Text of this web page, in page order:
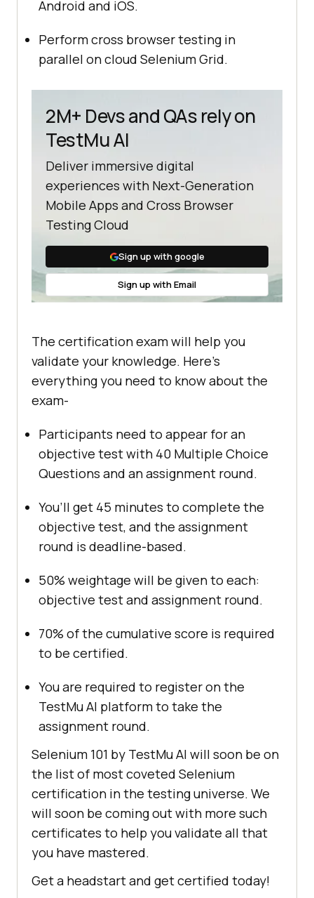
Android and iOS.
Perform cross browser testing in
parallel on cloud Selenium Grid.
2M+ Devs and QAs rely on
TestMu AI
Deliver immersive digital
experiences with Next-Generation
Mobile Apps and Cross Browser
Testing Cloud
Sign up with google
Sign up with Email
The certification exam will help you
validate your knowledge. Here’s
everything you need to know about the
exam-
Participants need to appear for an
objective test with 40 Multiple Choice
Questions and an assignment round.
You’ll get 45 minutes to complete the
objective test, and the assignment
round is deadline-based.
50% weightage will be given to each:
objective test and assignment round.
70% of the cumulative score is required
to be certified.
You are required to register on the
TestMu AI platform to take the
assignment round.
Selenium 101 by TestMu AI will soon be on
the list of most coveted Selenium
certification in the testing universe. We
will soon be coming out with more such
certificates to help you validate all that
you have mastered.
Get a headstart and get certified today!